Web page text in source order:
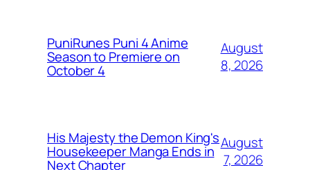
PuniRunes Puni 4 Anime
Season to Premiere on
October 4
August
8, 2026
His Majesty the Demon King's
Housekeeper Manga Ends in
Next Chapter
August
7, 2026